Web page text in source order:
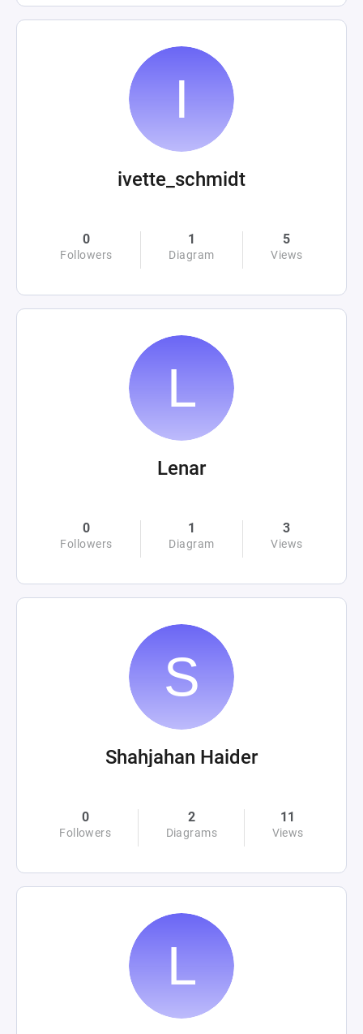
ivette_schmidt
0
Followers
1
Diagram
5
Views
Lenar
0
Followers
1
Diagram
3
Views
Shahjahan Haider
0
Followers
2
Diagrams
11
Views